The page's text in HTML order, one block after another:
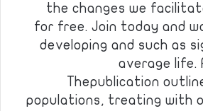
the changes we
for free. Join today and
developing and such as
average life.
Thepublication
populations, treating with